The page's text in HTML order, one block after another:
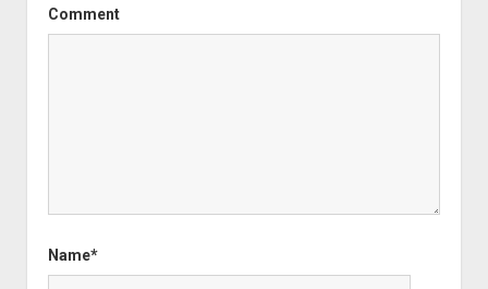
Comment
Name*